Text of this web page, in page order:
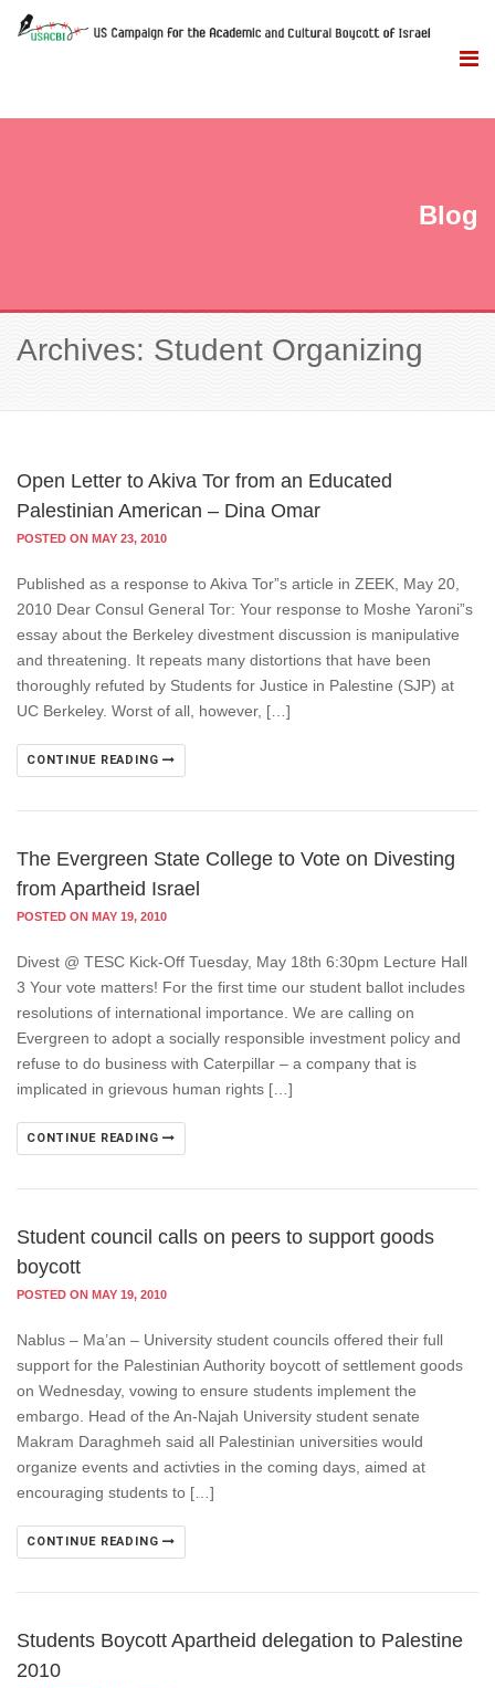
Blog
Archives: Student Organizing
Open Letter to Akiva Tor from an Educated
Palestinian American – Dina Omar
POSTED ON MAY 23, 2010
Published as a response to Akiva Tor”s article in ZEEK, May 20,
2010 Dear Consul General Tor: Your response to Moshe Yaroni”s
essay about the Berkeley divestment discussion is manipulative
and threatening. It repeats many distortions that have been
thoroughly refuted by Students for Justice in Palestine (SJP) at
UC Berkeley. Worst of all, however, […]
CONTINUE READING
The Evergreen State College to Vote on Divesting
from Apartheid Israel
POSTED ON MAY 19, 2010
Divest @ TESC Kick-Off Tuesday, May 18th 6:30pm Lecture Hall
3 Your vote matters! For the first time our student ballot includes
resolutions of international importance. We are calling on
Evergreen to adopt a socially responsible investment policy and
refuse to do business with Caterpillar – a company that is
implicated in grievous human rights […]
CONTINUE READING
Student council calls on peers to support goods
boycott
POSTED ON MAY 19, 2010
Nablus – Ma’an – University student councils offered their full
support for the Palestinian Authority boycott of settlement goods
on Wednesday, vowing to ensure students implement the
embargo. Head of the An-Najah University student senate
Makram Daraghmeh said all Palestinian universities would
organize events and activties in the coming days, aimed at
encouraging students to […]
CONTINUE READING
Students Boycott Apartheid delegation to Palestine
2010